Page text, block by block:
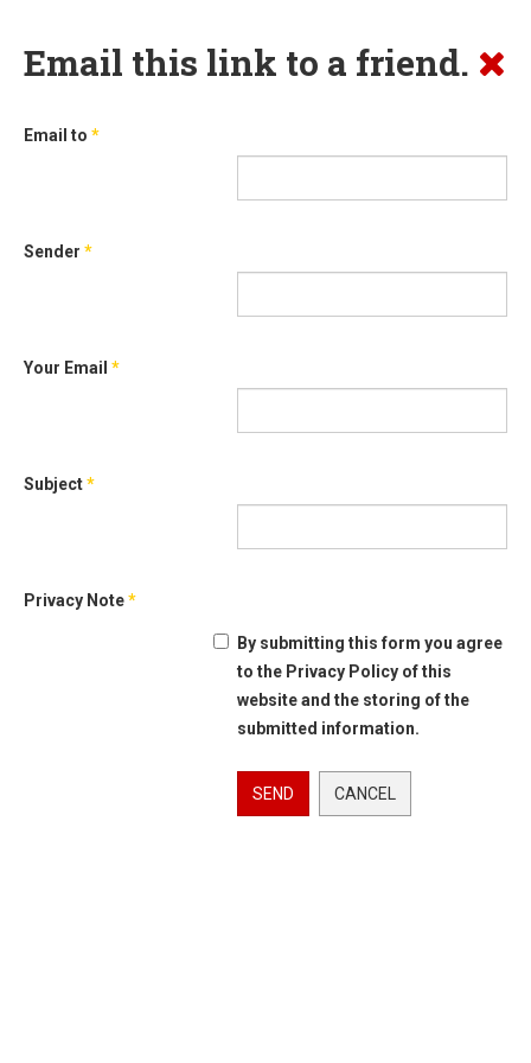
Email this link to a friend.
Email to *
Sender *
Your Email *
Subject*
Privacy Note*
By submitting this form you agree
to the Privacy Policy of this
website and the storing of the
submitted information.
SEND CANCEL